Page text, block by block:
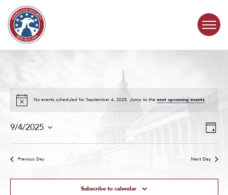
Skip to content
SUBCOMMITTEES
ABOUT
No events scheduled for September 4, 2025. Jump to the next upcoming events.
Events
Search
and
Views
Event
Views
Day
9/4/2025
Previous Day Next Day
Subscribe to calendar